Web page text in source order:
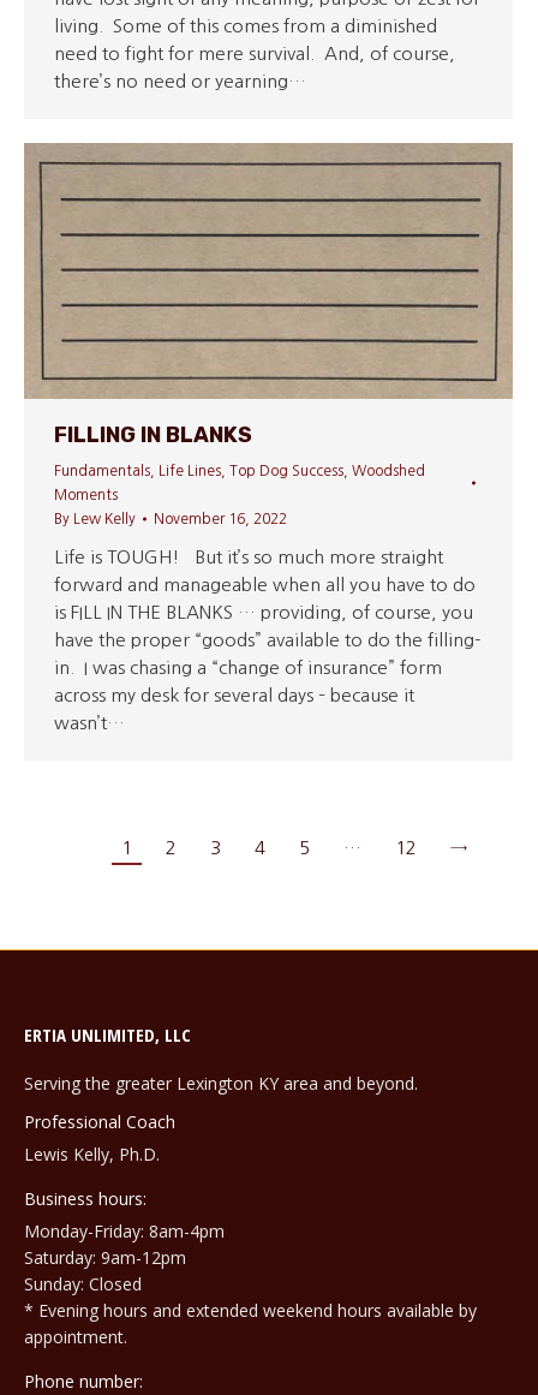
living. Some of this comes from a diminished
need to fight for mere survival. And, of course,
there’s no need or yearning…
FILLING IN BLANKS
Fundamentals Life Lines Top Dog Success Woodshed
Moments
By
Lew Kelly November 16, 2022
Life is TOUGH! But it’s so much more straight
forward and manageable when all you have to do
is FILL IN THE BLANKS … providing, of course, you
have the proper “goods” available to do the filling-
in. I was chasing a “change of insurance” form
across my desk for several days – because it
wasn’t…
1 2 3 4 5 … 12 →
ERTIA UNLIMITED, LLC
Serving the greater Lexington KY area and beyond.
Professional Coach
Lewis Kelly, Ph.D.
Business hours:
Monday-Friday: 8am-4pm
Saturday: 9am-12pm
Sunday: Closed
* Evening hours and extended weekend hours available by
appointment.
Phone number: